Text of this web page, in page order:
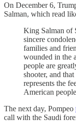
On December 6,
Salman, which read
King Salman of
sincere
families and
wounded in the
people are
shooter, and
represents the
American
The next day, Pompeo
call with the Saudi